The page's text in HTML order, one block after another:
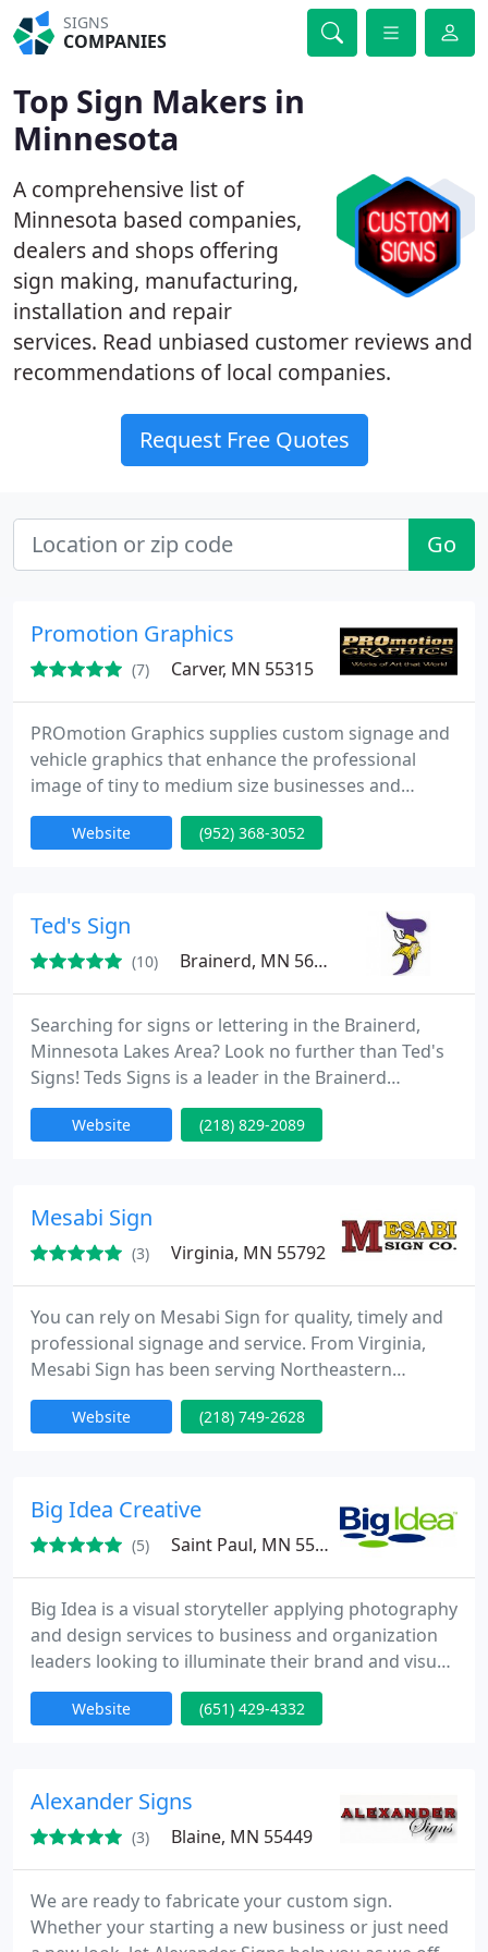
SIGNS
COMPANIES
Top Sign Makers in
Minnesota
A comprehensive list of
Minnesota based companies,
dealers and shops offering
sign making, manufacturing,
installation and repair
services. Read unbiased customer reviews and
recommendations of local companies.
Request Free Quotes
Go
Promotion Graphics
(7) Carver, MN 55315
PROmotion Graphics supplies custom signage and
vehicle graphics that enhance the professional
image of tiny to medium size businesses and
government entities.
Website (952) 368-3052
Ted's Sign
(10) Brainerd, MN 56401
Searching for signs or lettering in the Brainerd,
Minnesota Lakes Area? Look no further than Ted's
Signs! Teds Signs is a leader in the Brainerd
Minnesota Lakes Areas delivering best quality
signage, lettering and custom graphics. No matter
install what you need to highlight your business.
Website (218) 829-2089
Mesabi Sign
(3) Virginia, MN 55792
You can rely on Mesabi Sign for quality, timely and
professional signage and service. From Virginia,
Mesabi Sign has been serving Northeastern
Minnesota and the Iron Range for over fifty years.
Our customers vary from local individuals and
Website (218) 749-2628
Big Idea Creative
(5) Saint Paul, MN 55110
Big Idea is a visual storyteller applying photography
and design services to business and organization
leaders looking to illuminate their brand and visual
appearance. We do this by reducing the burden on
the organization’s time and resources and
Website (651) 429-4332
Alexander Signs
(3) Blaine, MN 55449
We are ready to fabricate your custom sign.
Whether your starting a new business or just need